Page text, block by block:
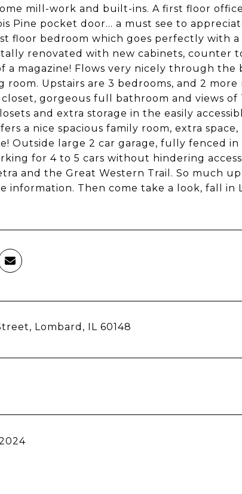
mill-work and built-ins. A first floor
Pine pocket door... a must see to
floor bedroom which goes perfectly with
renovated with new cabinets, counter
a magazine! Flows very nicely through
room. Upstairs are 3 bedrooms, and 2
gorgeous full bathroom and views of
and extra storage in the easily
a nice spacious family room, extra
Outside large 2 car garage, fully fenced
for 4 to 5 cars without hindering
and the Great Western Trail. So much
information. Then come take a look, fall in
Lombard, IL 60148